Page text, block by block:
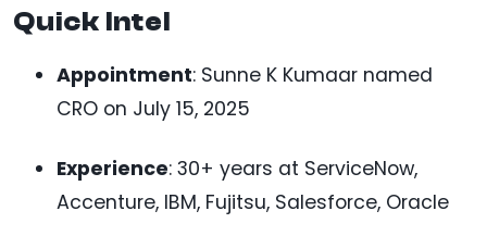
Quick Intel
Appointment: Sunne K Kumaar named
CRO on July 15, 2025
Experience: 30+ years at ServiceNow,
Accenture, IBM, Fujitsu, Salesforce, Oracle